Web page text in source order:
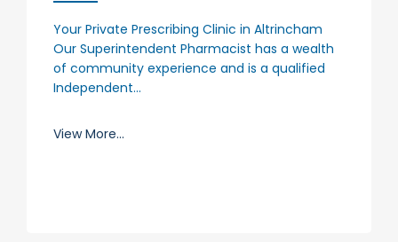
Your Private Prescribing Clinic in Altrincham
Our Superintendent Pharmacist has a wealth
of community experience and is a qualified
Independent…
View More...